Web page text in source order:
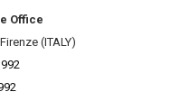
Office
(ITALY)